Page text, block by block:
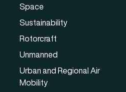
Space
Sustainability
Rotorcraft
Unmanned
Urban and Regional Air
Mobility